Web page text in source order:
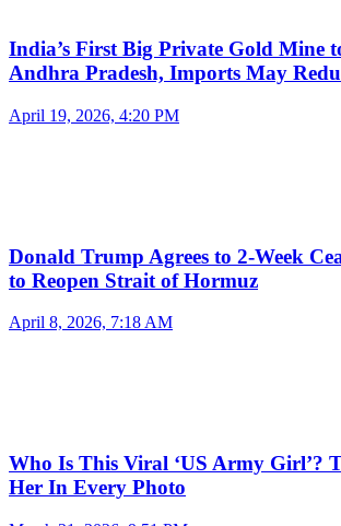
India’s First Big Private Gold Mine
Andhra Pradesh, Imports May
April 19, 2026, 4:20 PM
Donald Trump Agrees to 2-Week
to Reopen Strait of Hormuz
April 8, 2026, 7:18 AM
Who Is This Viral ‘US Army Girl’?
Her In Every Photo